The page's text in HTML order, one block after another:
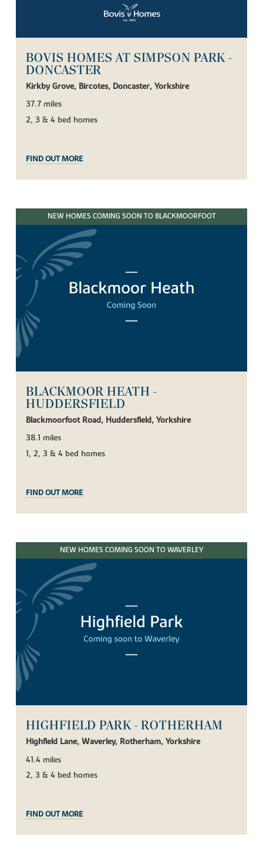
BOVIS HOMES AT SIMPSON PARK -
DONCASTER
Kirkby Grove, Bircotes, Doncaster, Yorkshire
37.7 miles
2, 3 & 4 bed homes
FIND OUT MORE
NEW HOMES COMING SOON TO BLACKMOORFOOT
BLACKMOOR HEATH -
HUDDERSFIELD
Blackmoorfoot Road, Huddersfield, Yorkshire
38.1 miles
1, 2, 3 & 4 bed homes
FIND OUT MORE
NEW HOMES COMING SOON TO WAVERLEY
HIGHFIELD PARK - ROTHERHAM
Highfield Lane, Waverley, Rotherham, Yorkshire
41.4 miles
2, 3 & 4 bed homes
FIND OUT MORE